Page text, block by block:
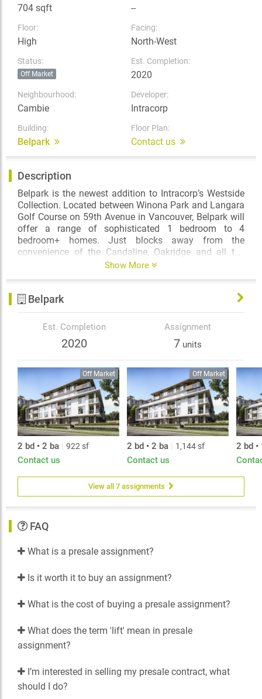
704 sqft --
Floor:
High
Facing:
North-West
Status:
Off Market
Est. Completion:
2020
Neighbourhood:
Cambie
Developer:
Intracorp
Building:
Belpark
Floor Plan:
Contact us
Description
Belpark is the newest addition to Intracorp’s Westside
Collection. Located between Winona Park and Langara
Golf Course on 59th Avenue in Vancouver, Belpark will
offer a range of sophisticated 1 bedroom to 4
bedroom+ homes. Just blocks away from the
convenience of the Candaline, Oakridge and all the
amenity offered along the Cambie Corridor, Belpark will
along with striking architecture that features a
landscaped central courtyard and extensive water
feature.
Show More
Belpark
Est. Completion
2020
Assignment
7 units
Off Market
2 bd • 2 ba 922 sf
Contact us
Off Market
2 bd • 2 ba 1,144 sf
Contact us
2 bd •
View all 7 assignments
FAQ
What is a presale assignment?
Is it worth it to buy an assignment?
What is the cost of buying a presale assignment?
What does the term 'lift' mean in presale
assignment?
I’m interested in selling my presale contract, what
should I do?